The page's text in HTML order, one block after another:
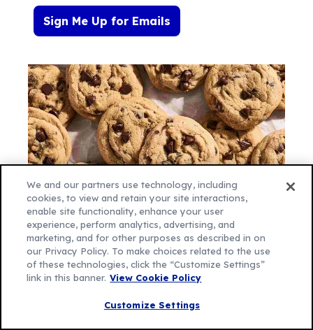
Sign Me Up for Emails
Let's be Social
We and our partners use technology, including
cookies, to view and retain your site interactions,
enable site functionality, enhance your user
experience, perform analytics, advertising, and
marketing, and for other purposes as described in on
our Privacy Policy. To make choices related to the use
of these technologies, click the “Customize Settings”
link in this banner. View Cookie Policy
Customize Settings